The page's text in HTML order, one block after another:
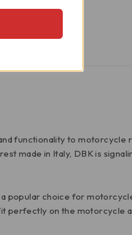
functionality to motorcycle
made in Italy, DBK is
popular choice for
perfectly on the motorcycle